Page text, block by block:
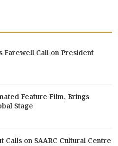
Farewell Call on President
Feature Film, Brings
Stage
Calls on SAARC Cultural Centre